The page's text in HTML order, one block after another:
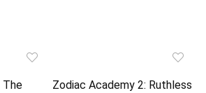
The
Zodiac Academy 2: Ruthless